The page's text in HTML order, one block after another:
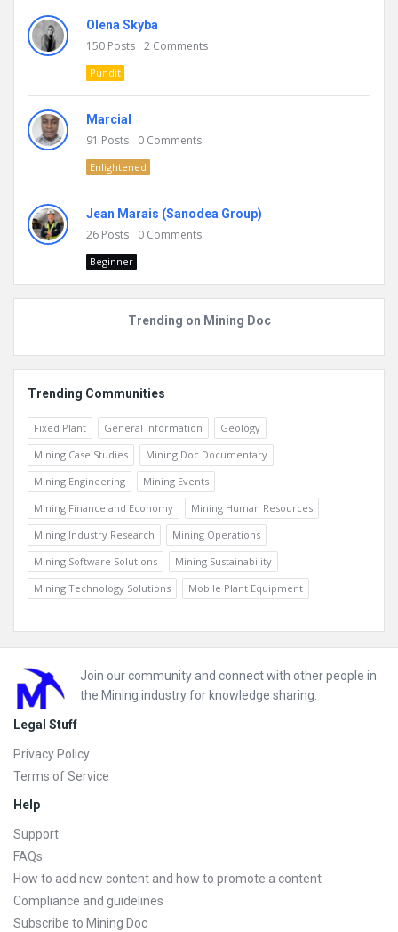
Olena Skyba
150 Posts 2 Comments
Pundit
Marcial
91 Posts 0 Comments
Enlightened
Jean Marais (Sanodea Group)
26 Posts 0 Comments
Beginner
Trending on Mining Doc
Trending Communities
Fixed Plant General Information
Geology
Mining Case Studies
Mining Doc Documentary
Mining Engineering
Mining Events
Mining Finance and Economy
Mining Human Resources
Mining Industry Research
Mining Operations
Mining Software Solutions
Mining Sustainability
Mining Technology Solutions
Mobile Plant Equipment
Footer
Join our community and connect with other people in
the Mining industry for knowledge sharing.
Legal Stuff
Privacy Policy
Terms of Service
Help
Support
FAQs
How to add new content and how to promote a content
Compliance and guidelines
Subscribe to Mining Doc